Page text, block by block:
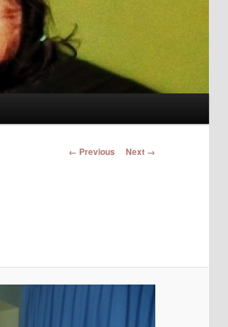
Image navigation
← Previous Next →